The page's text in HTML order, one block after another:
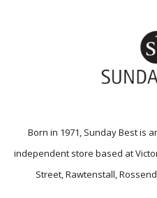
Born in 1971, Sunday Best is
independent store based at
Street, Rawtenstall,